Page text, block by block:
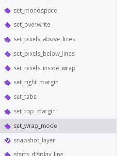
set_monospace
set_overwrite
set_pixels_above_lines
set_pixels_below_lines
set_pixels_inside_wrap
set_right_margin
set_tabs
set_top_margin
set_wrap_mode
snapshot_layer